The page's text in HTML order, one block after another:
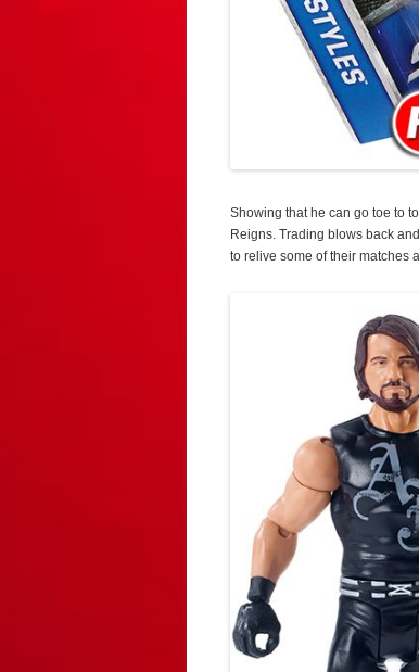
Showing that he can go toe to
Reigns. Trading blows back
to relive some of their matches